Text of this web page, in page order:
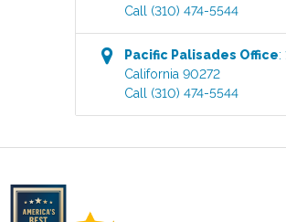
Call (310) 474-5544
Pacific Palisades Office:
California 90272
Call (310) 474-5544